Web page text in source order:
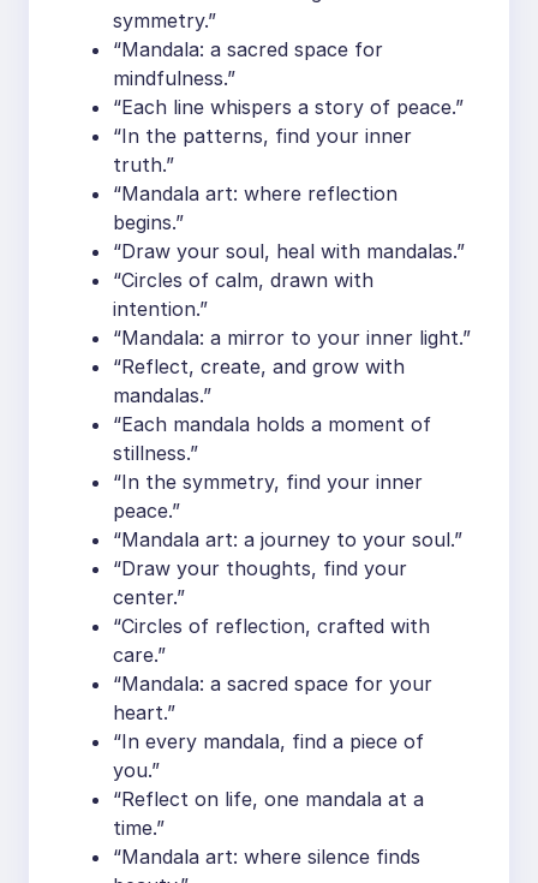
symmetry.”
“Mandala: a sacred space for
mindfulness.”
“Each line whispers a story of peace.”
“In the patterns, find your inner
truth.”
“Mandala art: where reflection
begins.”
“Draw your soul, heal with mandalas.”
“Circles of calm, drawn with
intention.”
“Mandala: a mirror to your inner light.”
“Reflect, create, and grow with
mandalas.”
“Each mandala holds a moment of
stillness.”
“In the symmetry, find your inner
peace.”
“Mandala art: a journey to your soul.”
“Draw your thoughts, find your
center.”
“Circles of reflection, crafted with
care.”
“Mandala: a sacred space for your
heart.”
“In every mandala, find a piece of
you.”
“Reflect on life, one mandala at a
time.”
“Mandala art: where silence finds